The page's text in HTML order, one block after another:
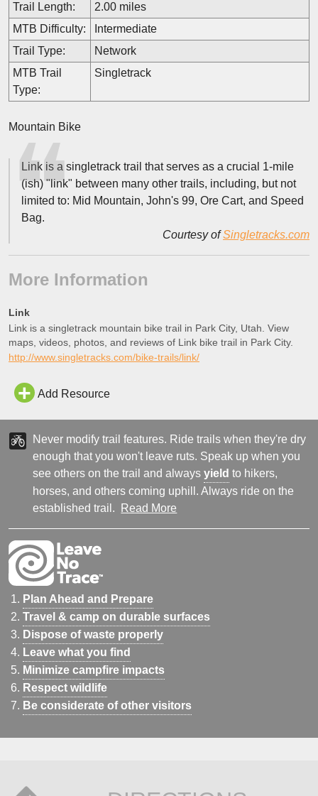
Trail Length:
2.00 miles
MTB Difficulty:
Intermediate
Trail Type:
Network
MTB Trail
Type:
Singletrack
Mountain Bike
Link is a singletrack trail that serves as a crucial 1-mile
(ish) "link" between many other trails, including, but not
limited to: Mid Mountain, John's 99, Ore Cart, and Speed
Bag.
Courtesy ofSingletracks.com
More Information
Link
Link is a singletrack mountain bike trail in Park City, Utah. View
maps, videos, photos, and reviews of Link bike trail in Park City.
http://www.singletracks.com/bike-trails/link/
Add Resource
Never modify trail features. Ride trails when they're dry
enough that you won't leave ruts. Speak up when you
see others on the trail and alwaysyield to hikers,
horses, and others coming uphill. Always ride on the
established trail.
Read More
Plan Ahead and Prepare
Travel & camp on durable surfaces
Dispose of waste properly
Leave what you find
Minimize campfire impacts
Respect wildlife
Be considerate of other visitors